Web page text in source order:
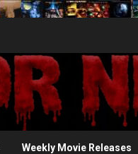
Weekly Movie Releases